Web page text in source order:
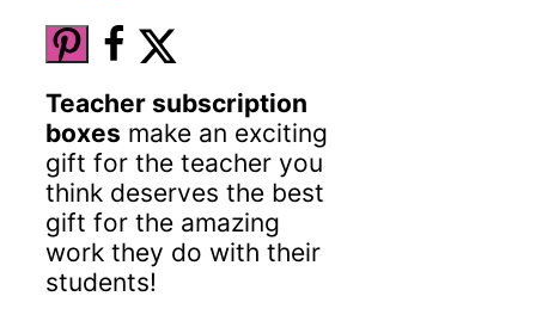
Teacher subscription
boxes make an exciting
gift for the teacher you
think deserves the best
gift for the amazing
work they do with their
students!